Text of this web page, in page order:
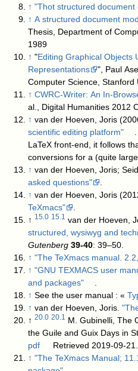
↑ "Thot structured document
↑ A structured document
Thesis, Department of
1989
↑ "Editing Graphical Objects
Representations
", Paul
Computer Science, Stanford
↑ CWRC-Writer: An In-
al., Digital Humanities 2012
↑ van der Hoeven, Joris
scientific editing platform"
LaTeX front-end, it follows
conversions for a (quite
↑ van der Hoeven, Joris;
asked questions"
.
↑ van der Hoeven, Joris
TeXmacs"
.
↑ 15.0 15.1 van der Hoeven,
structured, wysiwyg and
Gutenberg 39-40 : 39–50.
↑ "The TeXmacs manual.
↑ "GNU TEXMACS user
and packages"
.
↑ See the user manual : «
↑ van der Hoeven, Joris.
↑20.0 20.1 M. Gubinelli, The
the Guile and Guix Days in
pdf
Retrieved 2019-09-21.
↑ "The TeXmacs Manual;